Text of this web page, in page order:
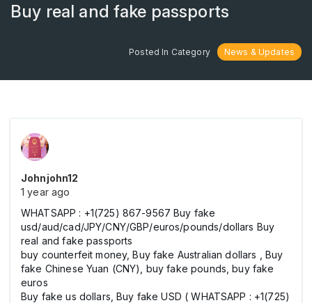
Buy real and fake passports
Posted In Category News & Updates
Johnjohn12
1 year ago
WHATSAPP : +1(725) 867-9567 Buy fake
usd/aud/cad/JPY/CNY/GBP/euros/pounds/dollars Buy
real and fake passports
buy counterfeit money, Buy fake Australian dollars , Buy
fake Chinese Yuan (CNY), buy fake pounds, buy fake
euros
Buy fake us dollars, Buy fake USD ( WHATSAPP : +1(725)